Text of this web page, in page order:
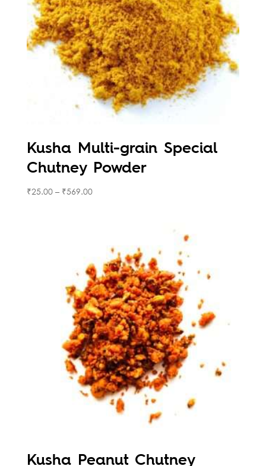
Kusha Multi-grain Special
Chutney Powder
₹25.00– ₹569.00
Kusha Peanut Chutney